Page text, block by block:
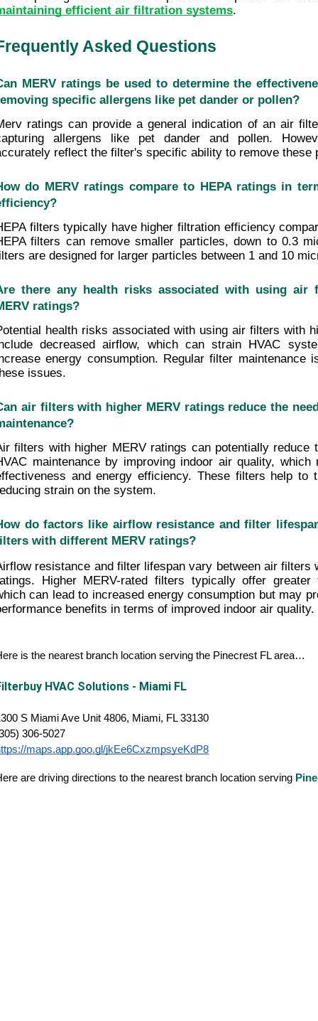
efficient air filtration systems.
Asked Questions
MERV ratings be used to determine the
specific allergens like pet dander or pollen?
ratings can provide a general indication of an air
allergens like pet dander and pollen.
reflect the filter's specific ability to remove these
do MERV ratings compare to HEPA ratings in
filters typically have higher filtration efficiency
filters can remove smaller particles, down to 0.3
are designed for larger particles between 1 and 10
there any health risks associated with using air
ratings?
health risks associated with using air filters with
decreased airflow, which can strain HVAC
energy consumption. Regular filter maintenance
issues.
air filters with higher MERV ratings reduce the
filters with higher MERV ratings can potentially reduce
maintenance by improving indoor air quality,
and energy efficiency. These filters help to
strain on the system.
do factors like airflow resistance and filter
with different MERV ratings?
resistance and filter lifespan vary between air filters
Higher MERV-rated filters typically offer greater
can lead to increased energy consumption but may
benefits in terms of improved indoor air quality.
is the nearest branch location serving the Pinecrest FL area…
HVAC Solutions - Miami FL
S Miami Ave Unit 4806, Miami, FL 33130
306-5027
maps.app.goo.gl/jkEe6CxzmpsyeKdP8
are driving directions to the nearest branch location serving